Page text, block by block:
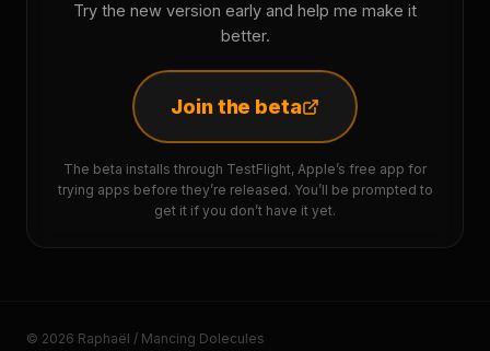
Try the new version early and help me make it
better.
Join the beta
The beta installs through TestFlight, Apple’s free app for
trying apps before they’re released. You’ll be prompted to
get it if you don’t have it yet.
© 2026 Raphaël / Mancing Dolecules